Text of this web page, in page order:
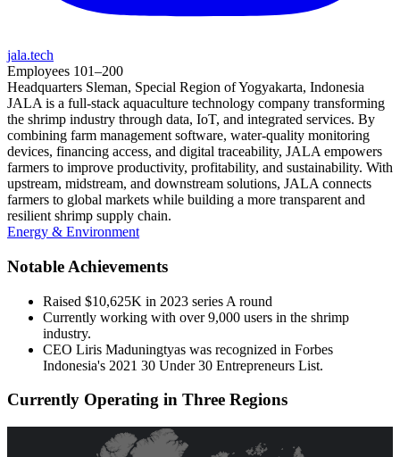
jala.tech
Employees 101–200
Headquarters Sleman, Special Region of Yogyakarta, Indonesia
JALA is a full-stack aquaculture technology company transforming
the shrimp industry through data, IoT, and integrated services. By
combining farm management software, water-quality monitoring
devices, financing access, and digital traceability, JALA empowers
farmers to improve productivity, profitability, and sustainability. With
upstream, midstream, and downstream solutions, JALA connects
farmers to global markets while building a more transparent and
resilient shrimp supply chain.
Energy & Environment
Notable Achievements
Raised $10,625K in 2023 series A round
Currently working with over 9,000 users in the shrimp
industry.
CEO Liris Maduningtyas was recognized in Forbes
Indonesia's 2021 30 Under 30 Entrepreneurs List.
Currently Operating in Three Regions